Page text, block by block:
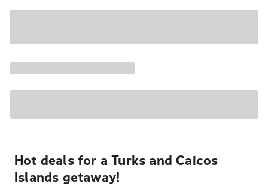
Hot deals for a Turks and Caicos
Islands getaway!